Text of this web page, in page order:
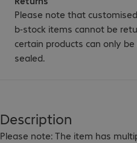
Please note that
b-stock items cannot be
certain products can only
sealed.
Description
Please note: The item has